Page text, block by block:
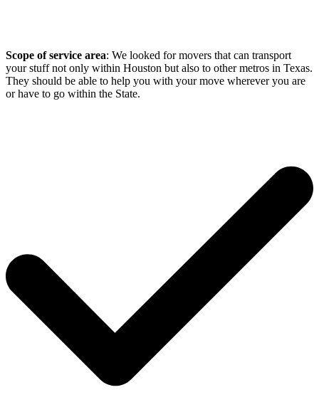
Scope of service area: We looked for movers that can transport
your stuff not only within Houston but also to other metros in Texas.
They should be able to help you with your move wherever you are
or have to go within the State.